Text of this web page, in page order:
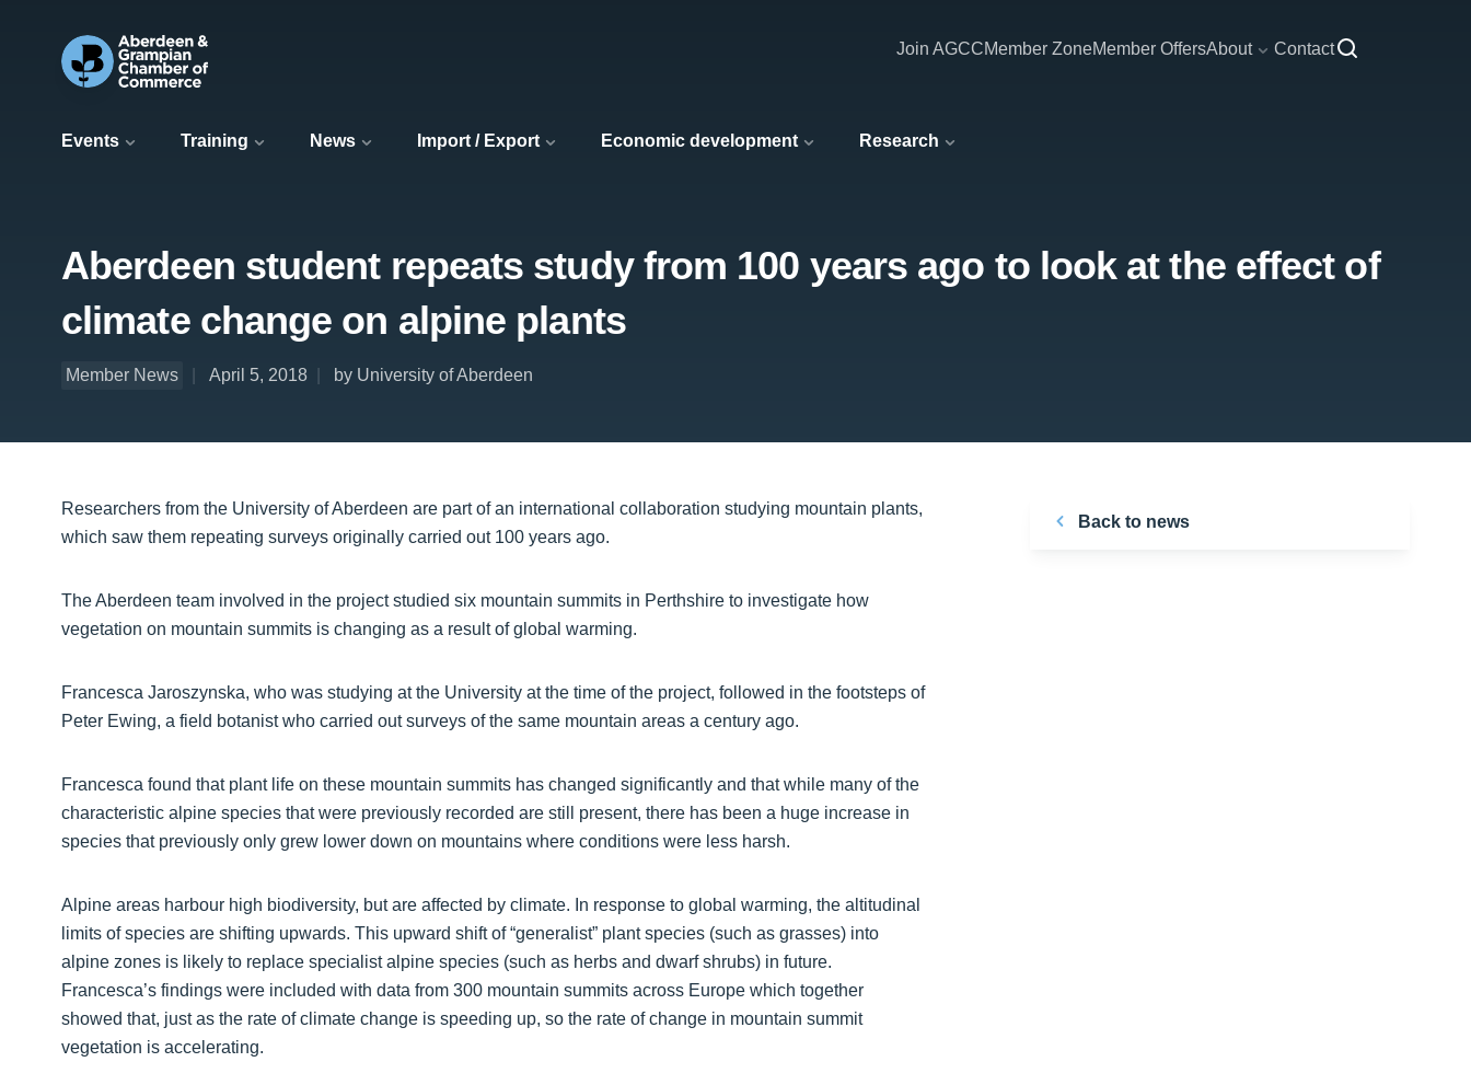
Events Training News Import / Export Economic development Research
Join AGCCMember ZoneMember OffersAbout Contact
Aberdeen student repeats study from 100 years ago to look at the effect of
climate change on alpine plants
Member News April 5, 2018 by University of Aberdeen
Researchers from the University of Aberdeen are part of an international collaboration studying mountain plants,
which saw them repeating surveys originally carried out 100 years ago.
The Aberdeen team involved in the project studied six mountain summits in Perthshire to investigate how
vegetation on mountain summits is changing as a result of global warming.
Francesca Jaroszynska, who was studying at the University at the time of the project, followed in the footsteps of
Peter Ewing, a field botanist who carried out surveys of the same mountain areas a century ago.
Francesca found that plant life on these mountain summits has changed significantly and that while many of the
characteristic alpine species that were previously recorded are still present, there has been a huge increase in
species that previously only grew lower down on mountains where conditions were less harsh.
Alpine areas harbour high biodiversity, but are affected by climate. In response to global warming, the altitudinal
limits of species are shifting upwards. This upward shift of “generalist” plant species (such as grasses) into
alpine zones is likely to replace specialist alpine species (such as herbs and dwarf shrubs) in future.
Francesca’s findings were included with data from 300 mountain summits across Europe which together
showed that, just as the rate of climate change is speeding up, so the rate of change in mountain summit
vegetation is accelerating.
Back to news